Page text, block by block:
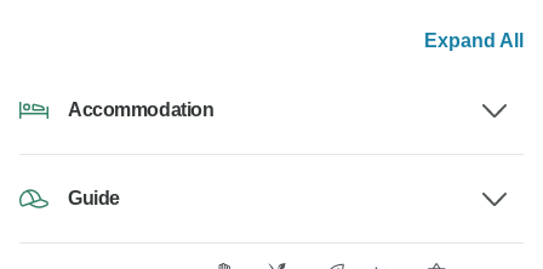
Expand All
Accommodation
Guide